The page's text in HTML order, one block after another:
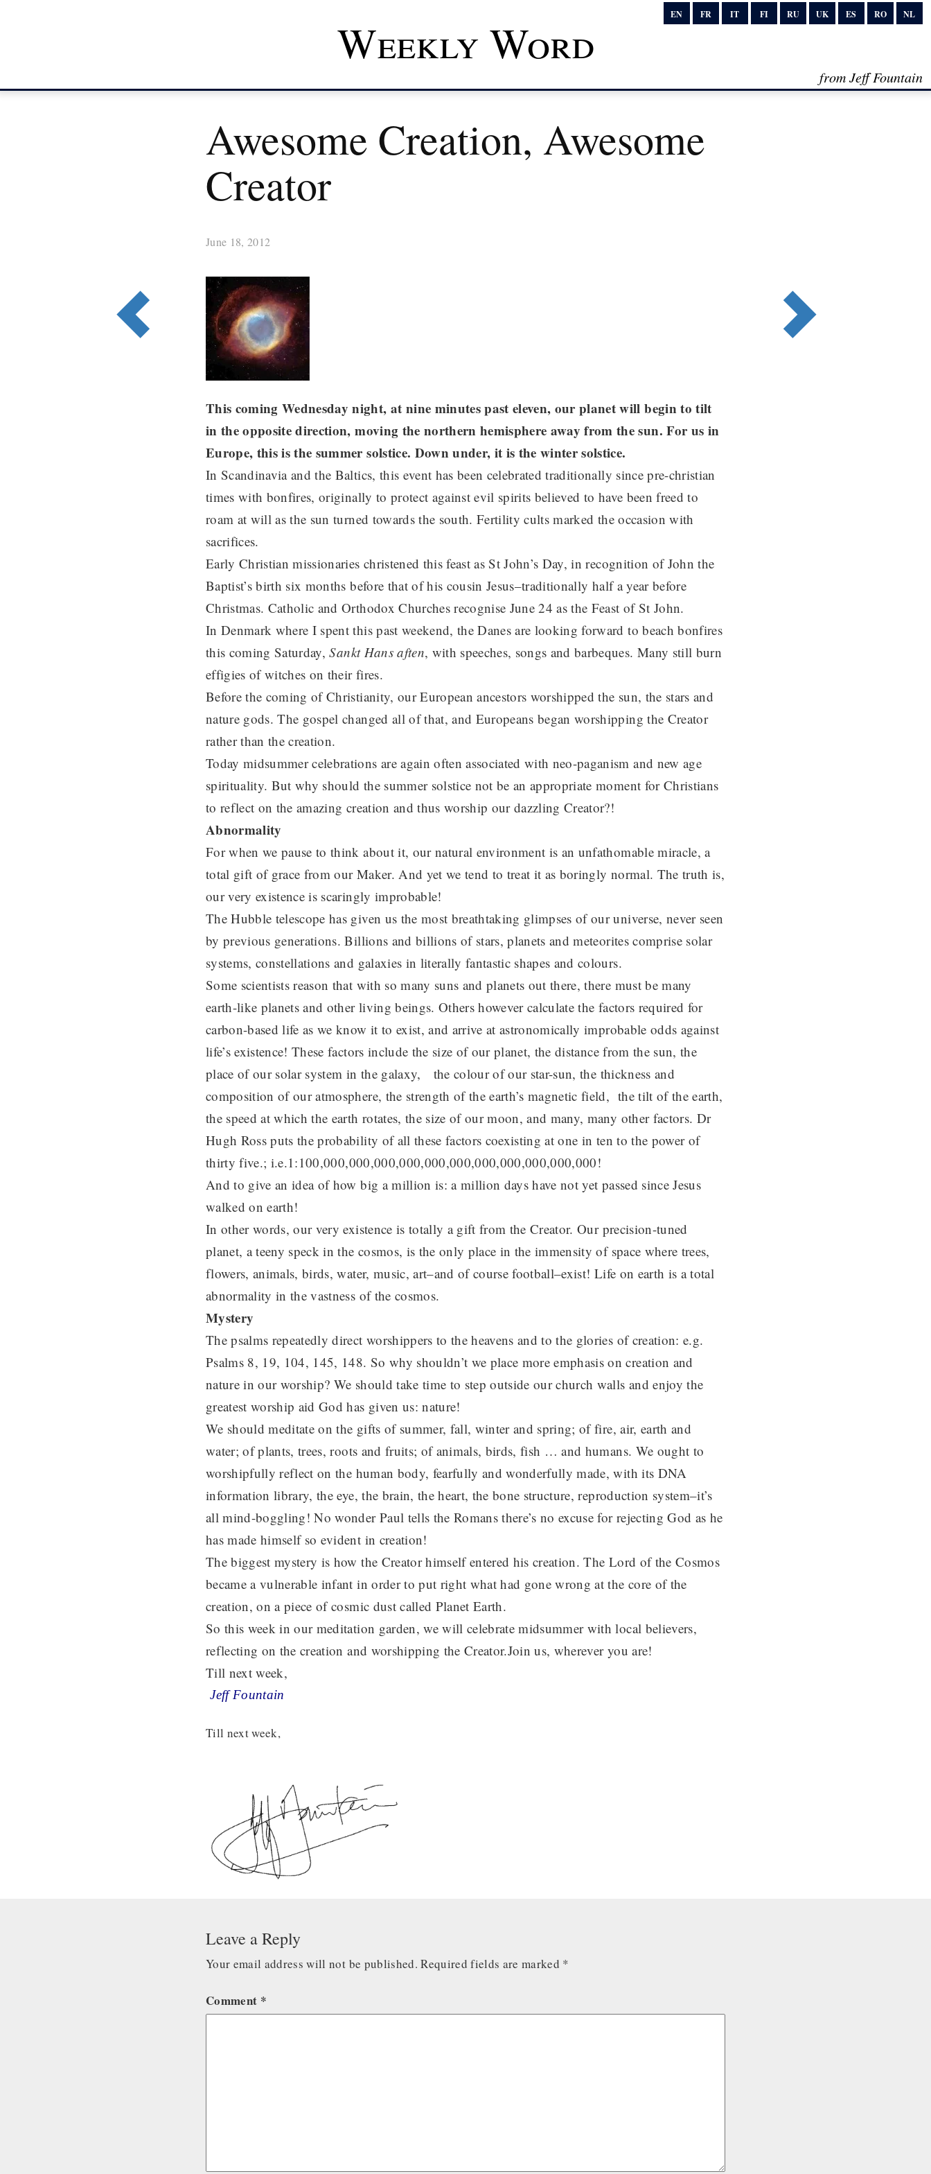
EN FR IT FI RU UK ES RO NL
Weekly Word
from Jeff Fountain
Awesome Creation, Awesome
Creator
June 18, 2012
This coming Wednesday night, at nine minutes past eleven, our planet will begin to tilt
in the opposite direction, moving the northern hemisphere away from the sun. For us in
Europe, this is the summer solstice. Down under, it is the winter solstice.
In Scandinavia and the Baltics, this event has been celebrated traditionally since pre-christian
times with bonfires, originally to protect against evil spirits believed to have been freed to
roam at will as the sun turned towards the south. Fertility cults marked the occasion with
sacrifices.
Early Christian missionaries christened this feast as St John’s Day, in recognition of John the
Baptist’s birth six months before that of his cousin Jesus–traditionally half a year before
Christmas. Catholic and Orthodox Churches recognise June 24 as the Feast of St John.
In Denmark where I spent this past weekend, the Danes are looking forward to beach bonfires
this coming Saturday,Sankt Hans aften, with speeches, songs and barbeques. Many still burn
effigies of witches on their fires.
Before the coming of Christianity, our European ancestors worshipped the sun, the stars and
nature gods. The gospel changed all of that, and Europeans began worshipping the Creator
rather than the creation.
Today midsummer celebrations are again often associated with neo-paganism and new age
spirituality. But why should the summer solstice not be an appropriate moment for Christians
to reflect on the amazing creation and thus worship our dazzling Creator?!
Abnormality
For when we pause to think about it, our natural environment is an unfathomable miracle, a
total gift of grace from our Maker. And yet we tend to treat it as boringly normal. The truth is,
our very existence is scaringly improbable!
The Hubble telescope has given us the most breathtaking glimpses of our universe, never seen
by previous generations. Billions and billions of stars, planets and meteorites comprise solar
systems, constellations and galaxies in literally fantastic shapes and colours.
Some scientists reason that with so many suns and planets out there, there must be many
earth-like planets and other living beings. Others however calculate the factors required for
carbon-based life as we know it to exist, and arrive at astronomically improbable odds against
life’s existence! These factors include the size of our planet, the distance from the sun, the
place of our solar system in the galaxy, the colour of our star-sun, the thickness and
composition of our atmosphere, the strength of the earth’s magnetic field, the tilt of the earth,
the speed at which the earth rotates, the size of our moon, and many, many other factors. Dr
Hugh Ross puts the probability of all these factors coexisting at one in ten to the power of
thirty five.; i.e.1:100,000,000,000,000,000,000,000,000,000,000,000!
And to give an idea of how big a million is: a million days have not yet passed since Jesus
walked on earth!
In other words, our very existence is totally a gift from the Creator. Our precision-tuned
planet, a teeny speck in the cosmos, is the only place in the immensity of space where trees,
flowers, animals, birds, water, music, art–and of course football–exist! Life on earth is a total
abnormality in the vastness of the cosmos.
Mystery
The psalms repeatedly direct worshippers to the heavens and to the glories of creation: e.g.
Psalms 8, 19, 104, 145, 148. So why shouldn’t we place more emphasis on creation and
nature in our worship? We should take time to step outside our church walls and enjoy the
greatest worship aid God has given us: nature!
We should meditate on the gifts of summer, fall, winter and spring; of fire, air, earth and
water; of plants, trees, roots and fruits; of animals, birds, fish … and humans. We ought to
worshipfully reflect on the human body, fearfully and wonderfully made, with its DNA
information library, the eye, the brain, the heart, the bone structure, reproduction system–it’s
all mind-boggling! No wonder Paul tells the Romans there’s no excuse for rejecting God as he
has made himself so evident in creation!
The biggest mystery is how the Creator himself entered his creation. The Lord of the Cosmos
became a vulnerable infant in order to put right what had gone wrong at the core of the
creation, on a piece of cosmic dust called Planet Earth.
So this week in our meditation garden, we will celebrate midsummer with local believers,
reflecting on the creation and worshipping the Creator.Join us, wherever you are!
Till next week,
Jeff Fountain
Till next week,
Leave a Reply
Your email address will not be published. Required fields are marked *
Comment *